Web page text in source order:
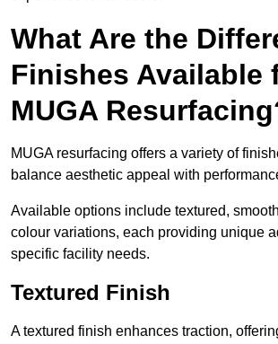
What Are the
Finishes Available
MUGA
MUGA resurfacing offers a variety of
balance aesthetic appeal with
Available options include textured,
colour variations, each providing unique
specific facility needs.
Textured Finish
A textured finish enhances traction,